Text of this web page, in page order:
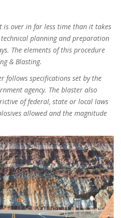
is over in far less time than it takes
planning and preparation
The elements of this procedure
& Blasting.
follows specifications set by the
agency. The blaster also
of federal, state or local laws
allowed and the magnitude